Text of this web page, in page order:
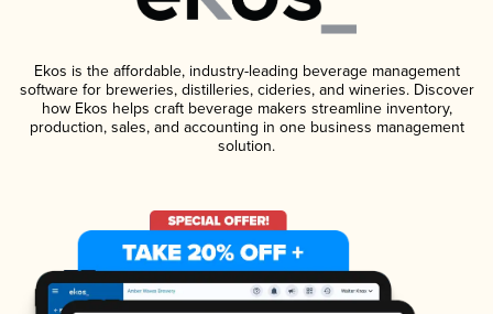
Ekos is the affordable, industry-leading beverage management
software for breweries, distilleries, cideries, and wineries. Discover
how Ekos helps craft beverage makers streamline inventory,
production, sales, and accounting in one business management
solution.